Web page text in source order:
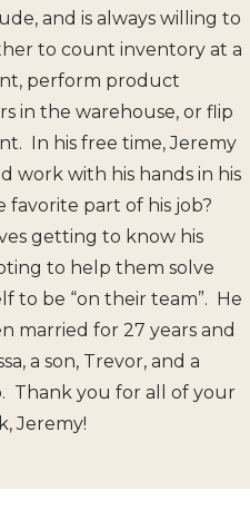
and is always willing to
to count inventory at a
perform product
in the warehouse, or flip
In his free time, Jeremy
work with his hands in his
part of his job?
getting to know his
to help them solve
to be “on their team”. He
married for 27 years and
a son, Trevor, and a
Thank you for all of your
Jeremy!